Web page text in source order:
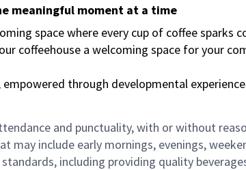
meaningful moment at a time
space where every cup of coffee sparks
coffeehouse a welcoming space for your
through developmental
and punctuality, with or without
may include early mornings, evenings,
including providing quality